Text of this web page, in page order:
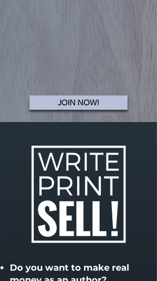
JOIN NOW!
Do you want to make real